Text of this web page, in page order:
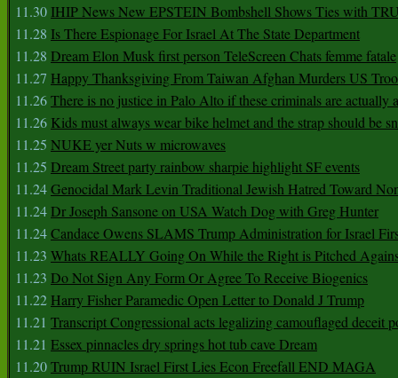
11.30 IHIP News New EPSTEIN Bombshell Shows Ties with
11.28 Is There Espionage For Israel At The State Department
11.28 Dream Elon Musk first person TeleScreen Chats femme fatale
11.27 Happy Thanksgiving From Taiwan Afghan Murders US
11.26There is no justice in Palo Alto if these criminals are actually
11.26 Kids must always wear bike helmet and the strap should be
11.25 NUKE yer Nuts w microwaves
11.25 Dream Street party rainbow sharpie highlight SF events
11.24Genocidal Mark Levin Traditional Jewish Hatred Toward
11.24Dr Joseph Sansone on USA Watch Dog with Greg Hunter
11.24Candace Owens SLAMS Trump Administration for Israel
11.23 Whats REALLY Going On While the Right is Pitched
11.23 Do Not Sign Any Form Or Agree To Receive Biogenics
11.22 Harry Fisher Paramedic Open Letter to Donald J Trump
11.21 Transcript Congressional acts legalizing camouflaged deceit
11.21 Essex pinnacles dry springs hot tub cave Dream
11.20Trump RUIN Israel First Lies Econ Freefall END MAGA